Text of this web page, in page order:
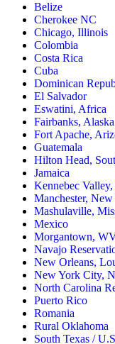
Belize
Cherokee NC
Chicago, Illinois
Colombia
Costa Rica
Cuba
Dominican
El Salvador
Eswatini, Africa
Fairbanks, Alaska
Fort Apache,
Guatemala
Hilton Head,
Jamaica
Kennebec
Manchester,
Mashulaville,
Mexico
Morgantown,
Navajo
New Orleans,
New York City,
North Carolina
Puerto Rico
Romania
Rural Oklahoma
South Texas /